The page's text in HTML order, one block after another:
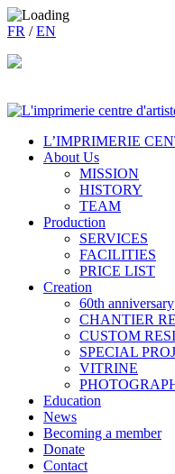
FR /EN
L’IMPRIMERIE
About Us
MISSION
HISTORY
TEAM
Production
SERVICES
FACILITIES
PRICE LIST
Creation
60th anniversary
CHANTIER
CUSTOM
SPECIAL
VITRINE
Education
News
Becoming a member
Donate
Contact